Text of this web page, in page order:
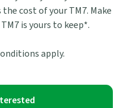
cost of your TM7. Make
is yours to keep*.
apply.